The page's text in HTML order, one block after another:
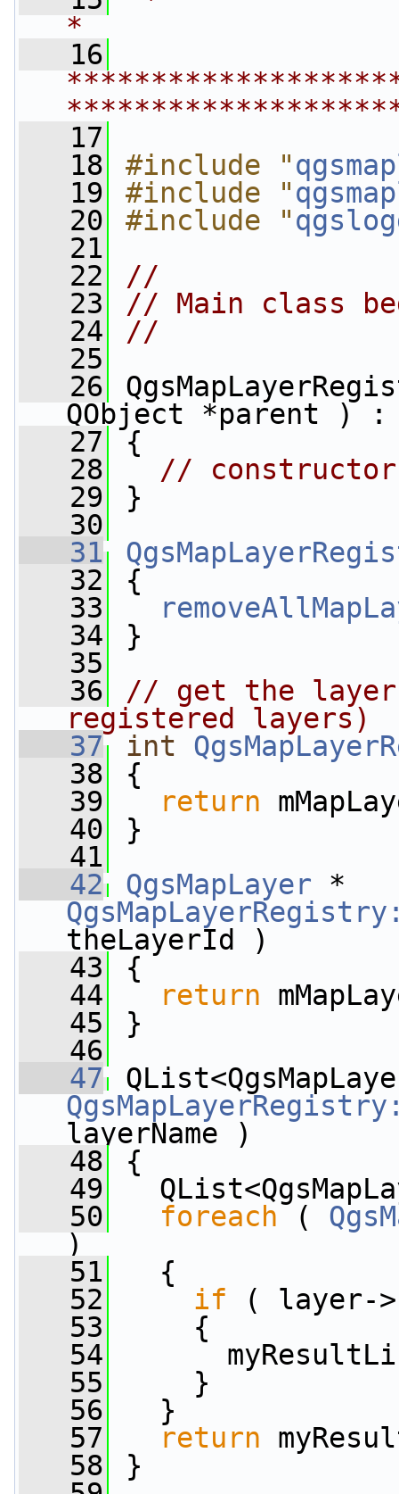
*
   16
   17
   18
#include "
   19
#include "
   20
#include "
   21
   22
//
   23
// Main class
   24
//
   25
   26
QObject *parent ) :
   27
{
   28
// constructor
   29
}
   30
   31
   32
{
   33
   34
}
   35
   36
// get the layer
registered layers)
   37
int
   38
{
   39
return
   40
}
   41
   42
QgsMapLayer
theLayerId )
   43
{
   44
return
   45
}
   46
   47
layerName )
   48
{
   49
   50
foreach (
)
   51
{
   52
if ( layer->
   53
{
   54
   55
}
   56
}
   57
return
   58
}